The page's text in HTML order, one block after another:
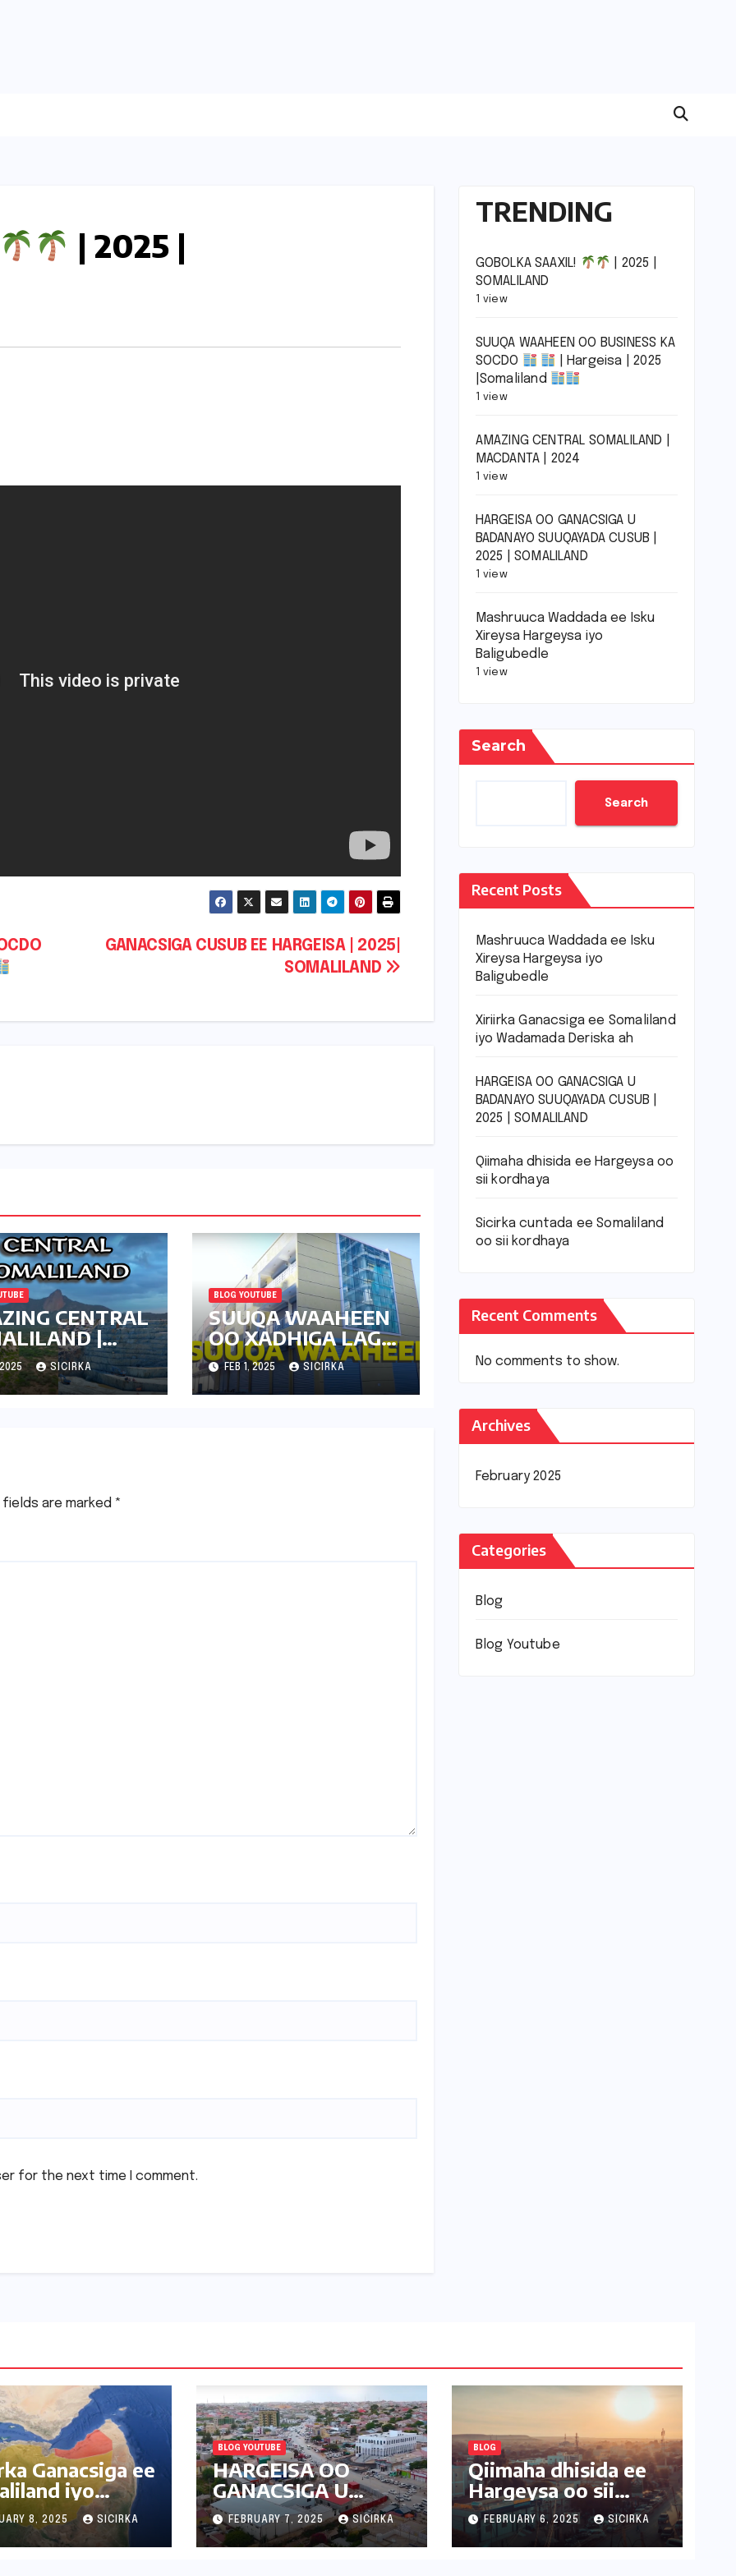
| 2025 |
GANACSIGA CUSUB EE HARGEISA | 2025|
SOMALILAND
CENTRAL
|
| 2024
SICIRKA
BLOG YOUTUBE
SUUQA WAAHEEN
OO XADHIGA LAGA
JARAY | HARGEISA
2024 | UPDATE
FEB 1, 2025 SICIRKA
fields are marked *
for the next time I comment.
TRENDING
GOBOLKA SAAXIL!
| 2025 |
SOMALILAND
1 view
SUUQA WAAHEEN OO BUSINESS KA
SOCDO
| Hargeisa | 2025
|Somaliland
1 view
AMAZING CENTRAL SOMALILAND |
MACDANTA | 2024
1 view
HARGEISA OO GANACSIGA U
BADANAYO SUUQAYADA CUSUB |
2025 | SOMALILAND
1 view
Mashruuca Waddada ee Isku
Xireysa Hargeysa iyo
Baligubedle
1 view
Search
Search
Recent Posts
Mashruuca Waddada ee Isku
Xireysa Hargeysa iyo
Baligubedle
Xiriirka Ganacsiga ee Somaliland
iyo Wadamada Deriska ah
HARGEISA OO GANACSIGA U
BADANAYO SUUQAYADA CUSUB |
2025 | SOMALILAND
Qiimaha dhisida ee Hargeysa oo
sii kordhaya
Sicirka cuntada ee Somaliland
oo sii kordhaya
Recent Comments
No comments to show.
Archives
February 2025
Categories
Blog
Blog Youtube
Ganacsiga ee
iyo
Deriska
8, 2025 SICIRKA
BLOG YOUTUBE
HARGEISA OO
GANACSIGA U
BADANAYO
SUUQAYADA CUSUB
| 2025 |
FEBRUARY 7, 2025 SICIRKA
BLOG
Qiimaha dhisida ee
Hargeysa oo sii
kordhaya
FEBRUARY 6, 2025 SICIRKA